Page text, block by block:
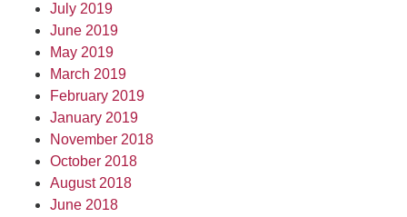
July 2019
June 2019
May 2019
March 2019
February 2019
January 2019
November 2018
October 2018
August 2018
June 2018